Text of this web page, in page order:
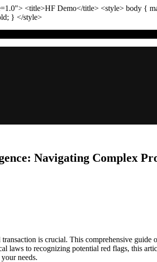
> <title>HF Demo</title> <style> body {
; } </style>
Navigating Complex
is crucial. This comprehensive guide
laws to recognizing potential red flags, this
needs.